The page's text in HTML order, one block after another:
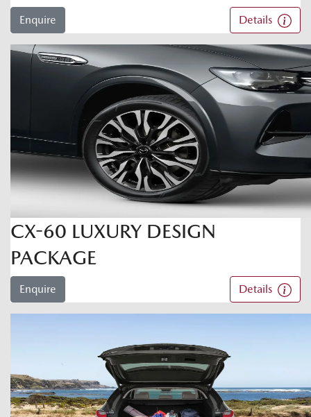
Enquire Details
CX-60 LUXURY DESIGN
PACKAGE
Enquire Details